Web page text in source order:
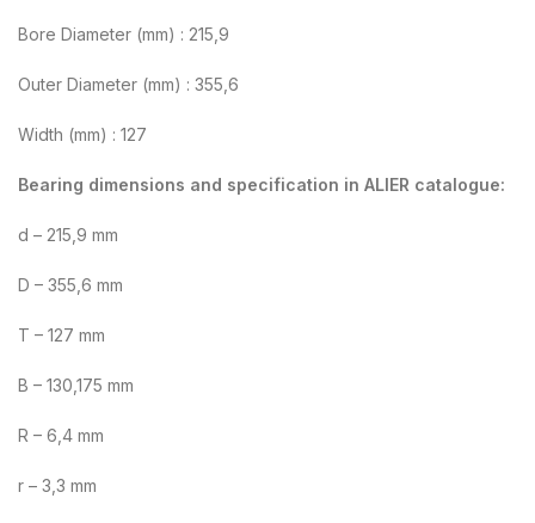
Bore Diameter (mm) : 215,9
Outer Diameter (mm) : 355,6
Width (mm) : 127
Bearing dimensions and specification in ALIER catalogue:
d – 215,9 mm
D – 355,6 mm
T – 127 mm
B – 130,175 mm
R – 6,4 mm
r – 3,3 mm